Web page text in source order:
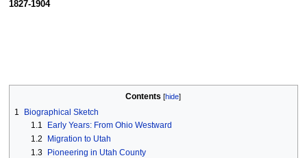
1827-1904
Contents
1
Biographical Sketch
1.1
Early Years: From Ohio Westward
1.2
Migration to Utah
1.3
Pioneering in Utah County